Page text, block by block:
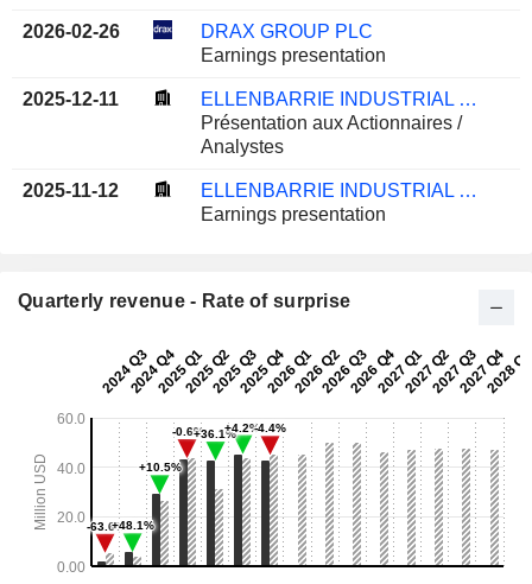
2026-02-26
DRAX GROUP PLC
Earnings presentation
2025-12-11
ELLENBARRIE INDUSTRIAL GASES LIMITED
Présentation aux Actionnaires /
Analystes
2025-11-12
ELLENBARRIE INDUSTRIAL GASES LIMITED
Earnings presentation
Quarterly revenue - Rate of surprise